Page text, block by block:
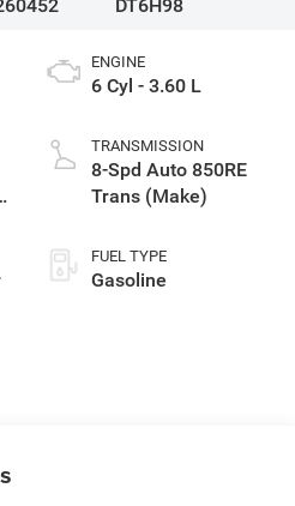
DT6H98
ENGINE
6 Cyl - 3.60 L
TRANSMISSION
8-Spd Auto 850RE
Trans (Make)
FUEL TYPE
Gasoline